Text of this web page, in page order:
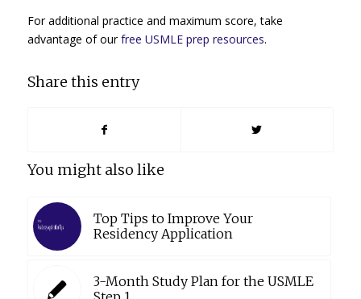
For additional practice and maximum score, take
advantage of ourfree USMLE prep resources.
Share this entry
You might also like
Top Tips to Improve Your
Residency Application
3-Month Study Plan for the USMLE